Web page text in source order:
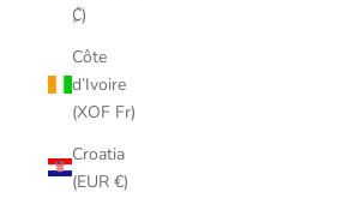
₡)
Côte
d’Ivoire
(XOF Fr)
Croatia
(EUR €)